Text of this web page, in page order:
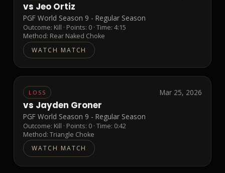
vs Jeo Ortiz
PGF World Season 9 - Regular Season
Outcome: Kill · Points: 0 · Time: 4:15
Method: Rear Naked Choke
WATCH MATCH
LOSS Mar 25, 2026
vs Jayden Groner
PGF World Season 9 - Regular Season
Outcome: Kill · Points: 0 · Time: 0:42
Method:Triangle Choke
WATCH MATCH